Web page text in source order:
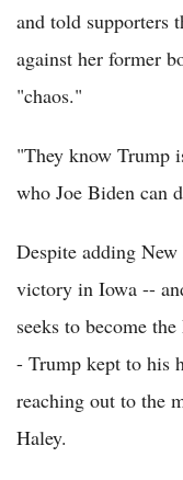
and told supporters
against her former
"chaos."
"They know Trump
who Joe Biden can
Despite adding
victory in Iowa --
seeks to become
- Trump kept to his
reaching out to the
Haley.